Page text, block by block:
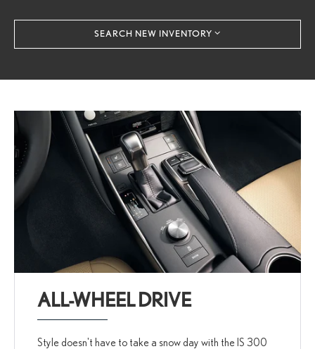
SEARCH NEW INVENTORY
ALL-WHEEL DRIVE
Style doesn't have to take a snow day with the IS 300